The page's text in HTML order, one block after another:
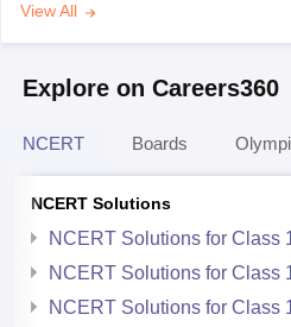
View All
Explore on Careers360
NCERT Boards
NCERT Solutions
NCERT Solutions for Class
NCERT Solutions for Class
NCERT Solutions for Class